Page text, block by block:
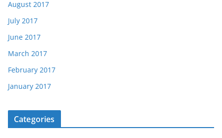
August 2017
July 2017
June 2017
March 2017
February 2017
January 2017
Categories